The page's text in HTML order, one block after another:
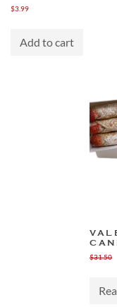
$3.99
Add to cart
$31.50